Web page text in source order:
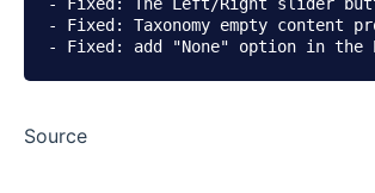
- Fixed: Taxonomy empty content
Source